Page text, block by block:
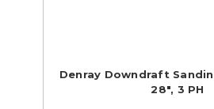
Denray Downdraft
28", 3 PH